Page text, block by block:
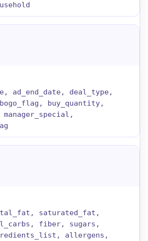
ad_end_date, deal_type,
buy_quantity,
manager_special,
saturated_fat,
fiber, sugars,
allergens,